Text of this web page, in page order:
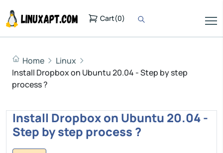
Cart(0)
Home
Linux
Install Dropbox on Ubuntu 20.04 - Step by step
process ?
Install Dropbox on Ubuntu 20.04 -
Step by step process ?